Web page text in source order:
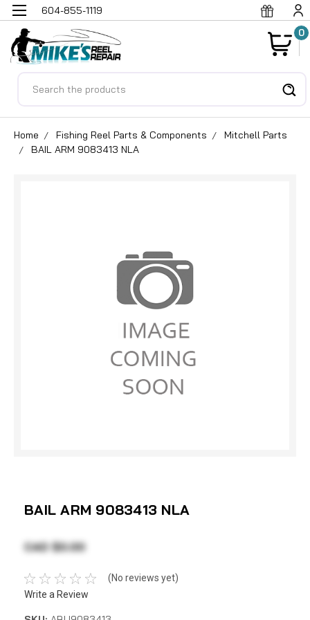
604-855-1119
0
Home Fishing Reel Parts & Components
Mitchell Parts
BAIL ARM 9083413 NLA
BAIL ARM 9083413 NLA
CAD $0.00
(No reviews yet)
Write a Review